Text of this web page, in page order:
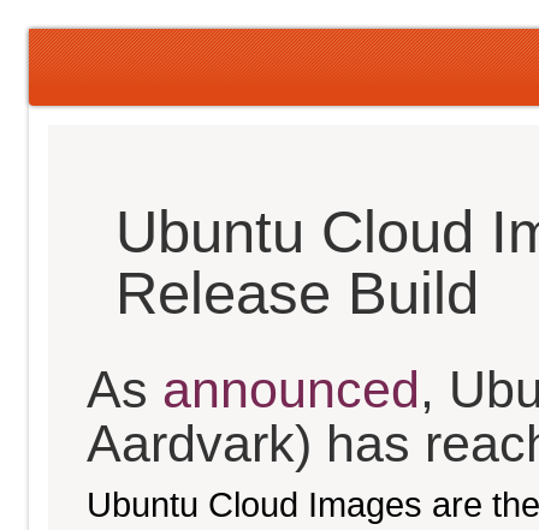
Ubuntu Cloud
Release Build
As announced,
Aardvark) has
Ubuntu Cloud Images are